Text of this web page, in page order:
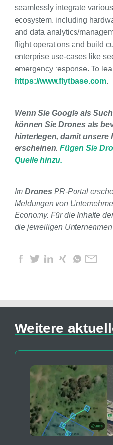
seamlessly integrate
ecosystem, including
and data analytics/
flight operations and build
enterprise use-cases like
emergency response. To
https://www.flytbase.com.
Wenn Sie Google als
können Sie Drones als
hinterlegen, damit unsere
erscheinen. Fügen Sie
Quelle hinzu.
Im Drones PR-Portal
Meldungen von
Economy. Für die Inhalte
die jeweiligen
Weitere